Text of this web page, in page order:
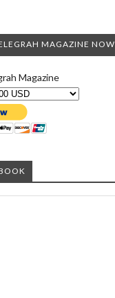
MAGAZINE NOW
Magazine